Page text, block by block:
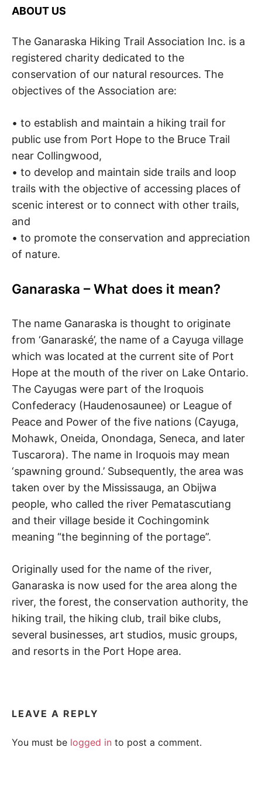
K
A
H
I
K
I
N
G
T
R
A
I
L
,
p
e
a
c
e
r
a
u
l
i
,
e
n
h
i
,
s
r
e
s
s
r
e
l
i
e
f
a
n
d
a
t
u
n
t
n
a
ABOUT US
The Ganaraska Hiking Trail Association Inc. is a
registered charity dedicated to the
conservation of our natural resources. The
objectives of the Association are:
• to establish and maintain a hiking trail for
public use from Port Hope to the Bruce Trail
near Collingwood,
• to develop and maintain side trails and loop
trails with the objective of accessing places of
scenic interest or to connect with other trails,
and
• to promote the conservation and appreciation
of nature.
Ganaraska – What does it mean?
The name Ganaraska is thought to originate
from ‘Ganaraské’, the name of a Cayuga village
which was located at the current site of Port
Hope at the mouth of the river on Lake Ontario.
The Cayugas were part of the Iroquois
Confederacy (Haudenosaunee) or League of
Peace and Power of the five nations (Cayuga,
Mohawk, Oneida, Onondaga, Seneca, and later
Tuscarora). The name in Iroquois may mean
‘spawning ground.’ Subsequently, the area was
taken over by the Mississauga, an Obijwa
people, who called the river Pematascutiang
and their village beside it Cochingomink
meaning “the beginning of the portage”.
Originally used for the name of the river,
Ganaraska is now used for the area along the
river, the forest, the conservation authority, the
hiking trail, the hiking club, trail bike clubs,
several businesses, art studios, music groups,
and resorts in the Port Hope area.
LEAVE A REPLY
You must be logged in to post a comment.